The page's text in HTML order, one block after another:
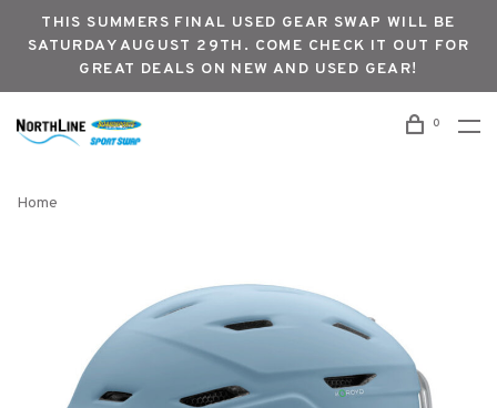
THIS SUMMERS FINAL USED GEAR SWAP WILL BE
SATURDAY AUGUST 29TH. COME CHECK IT OUT FOR
GREAT DEALS ON NEW AND USED GEAR!
0
Home